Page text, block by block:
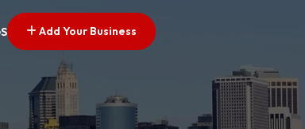
Add Your Business